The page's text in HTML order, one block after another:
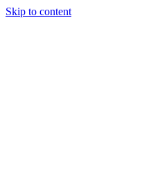
Skip to content